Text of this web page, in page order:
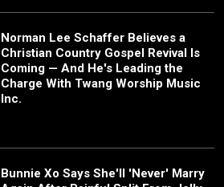
Norman Lee Schaffer Believes a
Christian Country Gospel Revival Is
Coming — And He's Leading the
Charge With Twang Worship Music
Inc.
Bunnie Xo Says She'll 'Never' Marry